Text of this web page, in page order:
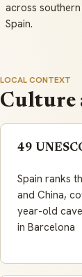
across southern
Spain.
LOCAL CONTEXT
Culture
49
Spain ranks
and China,
year-old
in Barcelona